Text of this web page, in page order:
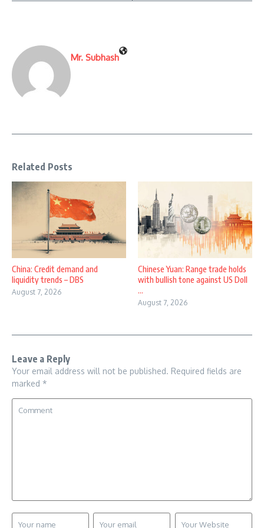
Mr. Subhash
Related Posts
China: Credit demand and
liquidity trends – DBS
August 7, 2026
Chinese Yuan: Range trade holds
with bullish tone against US Doll
...
August 7, 2026
Leave a Reply
Your email address will not be published. Required fields are
marked *